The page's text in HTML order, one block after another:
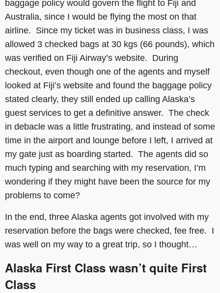
baggage policy would govern the flight to Fiji and
Australia, since I would be flying the most on that
airline. Since my ticket was in business class, I was
allowed 3 checked bags at 30 kgs (66 pounds), which
was verified on Fiji Airway’s website. During
checkout, even though one of the agents and myself
looked at Fiji’s website and found the baggage policy
stated clearly, they still ended up calling Alaska’s
guest services to get a definitive answer. The check
in debacle was a little frustrating, and instead of some
time in the airport and lounge before I left, I arrived at
my gate just as boarding started. The agents did so
much typing and searching with my reservation, I’m
wondering if they might have been the source for my
problems to come?
In the end, three Alaska agents got involved with my
reservation before the bags were checked, fee free. I
was well on my way to a great trip, so I thought…
Alaska First Class wasn’t quite First
Class